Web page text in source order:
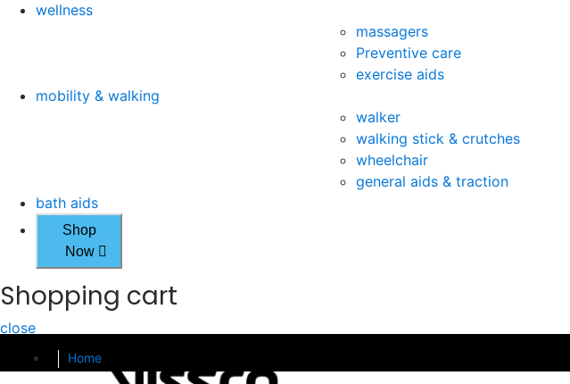
wellness
massagers
Preventive care
exercise aids
mobility & walking
walker
walking stick & crutches
wheelchair
general aids & traction
bath aids
Shop
Now
Shopping cart
close
Home